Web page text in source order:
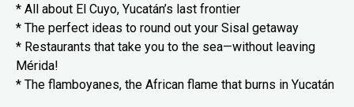
* All about El Cuyo, Yucatán’s last frontier
* The perfect ideas to round out your Sisal getaway
* Restaurants that take you to the sea—without leaving
Mérida!
* The flamboyanes, the African flame that burns in Yucatán